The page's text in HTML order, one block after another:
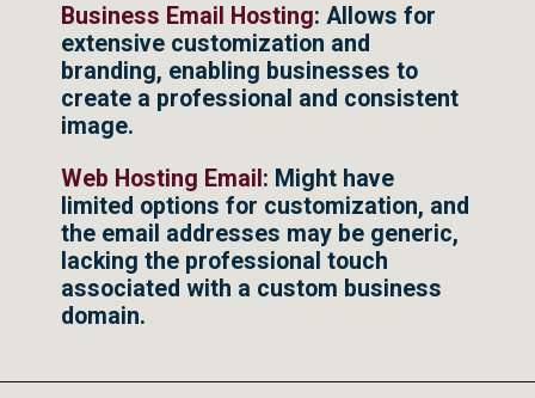
Business Email Hosting: Allows for
extensive customization and
branding, enabling businesses to
create a professional and consistent
image.
Web Hosting Email: Might have
limited options for customization, and
the email addresses may be generic,
lacking the professional touch
associated with a custom business
domain.